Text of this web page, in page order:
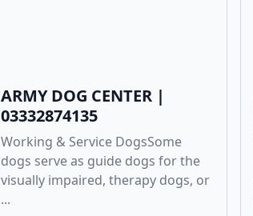
ARMY DOG CENTER |
03332874135
Working & Service DogsSome
dogs serve as guide dogs for the
visually impaired, therapy dogs, or
...